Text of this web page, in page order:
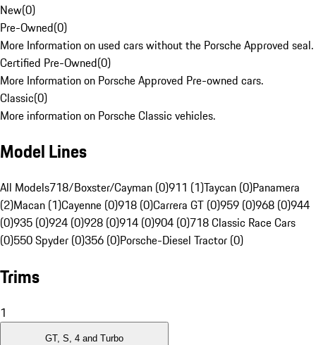
New(0)
Pre-Owned(0)
More Information on used cars without the Porsche Approved seal.
Certified Pre-Owned(0)
More Information on Porsche Approved Pre-owned cars.
Classic(0)
More information on Porsche Classic vehicles.
Model Lines
All Models718/Boxster/Cayman (0)911 (1)Taycan (0)Panamera
(2)Macan (1)Cayenne (0)918 (0)Carrera GT (0)959 (0)968 (0)944
(0)935 (0)924 (0)928 (0)914 (0)904 (0)718 Classic Race Cars
(0)550 Spyder (0)356 (0)Porsche-Diesel Tractor (0)
Trims
1
GT, S, 4 and Turbo